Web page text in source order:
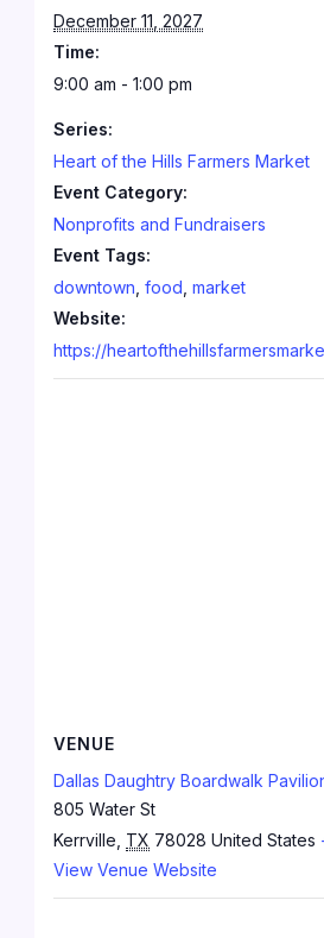
December 11, 2027
Time:
9:00 am - 1:00 pm
Series:
Heart of the Hills Farmers Market
Event Category:
Nonprofits and Fundraisers
Event Tags:
downtown ,food ,market
Website:
https://
VENUE
Dallas Daughtry Boardwalk
805 Water St
Kerrville TX 78028 United States
View Venue Website